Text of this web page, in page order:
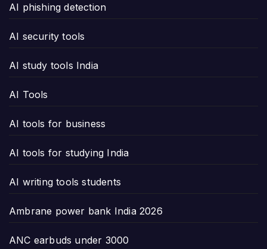
AI phishing detection
AI security tools
AI study tools India
AI Tools
AI tools for business
AI tools for studying India
AI writing tools students
Ambrane power bank India 2026
ANC earbuds under 3000